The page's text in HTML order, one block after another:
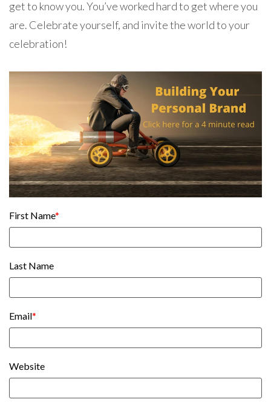
get to know you. You’ve worked hard to get where you
are. Celebrate yourself, and invite the world to your
celebration!
First Name*
Last Name
Email*
Website